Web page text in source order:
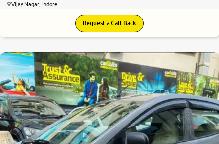
Vijay Nagar, Indore
Request a Call Back